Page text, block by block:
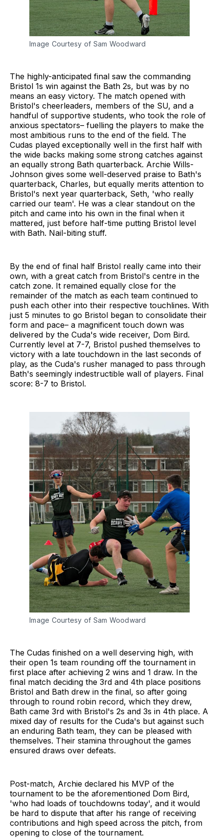
Image Courtesy of Sam Woodward
The highly-anticipated final saw the commanding
Bristol 1s win against the Bath 2s, but was by no
means an easy victory. The match opened with
Bristol's cheerleaders, members of the SU, and a
handful of supportive students, who took the role of
anxious spectators– fuelling the players to make the
most ambitious runs to the end of the field. The
Cudas played exceptionally well in the first half with
the wide backs making some strong catches against
an equally strong Bath quarterback. Archie Wills-
Johnson gives some well-deserved praise to Bath's
quarterback, Charles, but equally merits attention to
Bristol's next year quarterback, Seth, 'who really
carried our team'. He was a clear standout on the
pitch and came into his own in the final when it
mattered, just before half-time putting Bristol level
with Bath. Nail-biting stuff.
By the end of final half Bristol really came into their
own, with a great catch from Bristol's centre in the
catch zone. It remained equally close for the
remainder of the match as each team continued to
push each other into their respective touchlines. With
just 5 minutes to go Bristol began to consolidate their
form and pace– a magnificent touch down was
delivered by the Cuda's wide receiver, Dom Bird.
Currently level at 7-7, Bristol pushed themselves to
victory with a late touchdown in the last seconds of
play, as the Cuda's rusher managed to pass through
Bath's seemingly indestructible wall of players. Final
score: 8-7 to Bristol.
Image Courtesy of Sam Woodward
The Cudas finished on a well deserving high, with
their open 1s team rounding off the tournament in
first place after achieving 2 wins and 1 draw. In the
final match deciding the 3rd and 4th place positions
Bristol and Bath drew in the final, so after going
through to round robin record, which they drew,
Bath came 3rd with Bristol's 2s and 3s in 4th place. A
mixed day of results for the Cuda's but against such
an enduring Bath team, they can be pleased with
themselves. Their stamina throughout the games
ensured draws over defeats.
Post-match, Archie declared his MVP of the
tournament to be the aforementioned Dom Bird,
'who had loads of touchdowns today', and it would
be hard to dispute that after his range of receiving
contributions and high speed across the pitch, from
opening to close of the tournament.